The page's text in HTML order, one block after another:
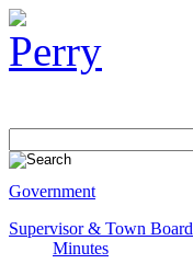
Government
Supervisor & Town Board
Minutes